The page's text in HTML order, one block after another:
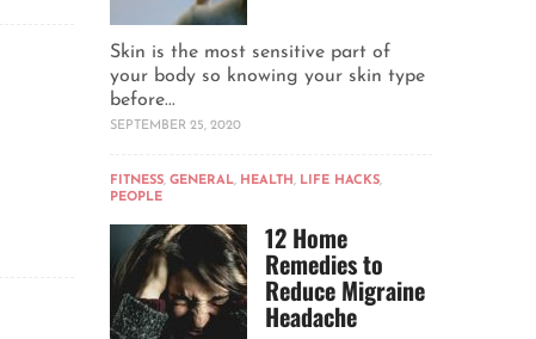
Skin is the most sensitive part of
your body so knowing your skin type
before...
SEPTEMBER 25, 2020
FITNESS, GENERAL, HEALTH, LIFE HACKS,
PEOPLE
12 Home
Remedies to
Reduce Migraine
Headache